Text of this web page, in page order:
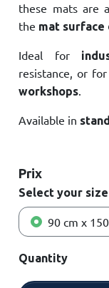
these mats are
the mat surface
Ideal for
resistance, or for
workshops.
Available in
Prix
Select your size
90 cm x
Quantity